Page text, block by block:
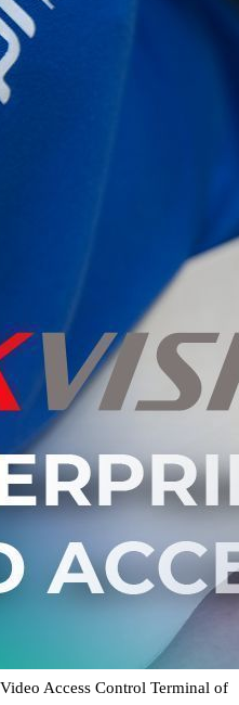
Access Control Terminal of